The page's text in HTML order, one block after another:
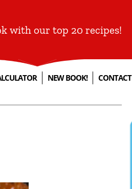
with our top 20 recipes!
NEW BOOK! CONTACT